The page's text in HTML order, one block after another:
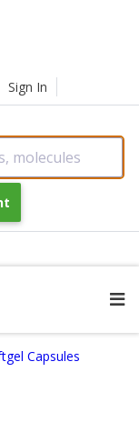
Sign In
molecules
Capsules